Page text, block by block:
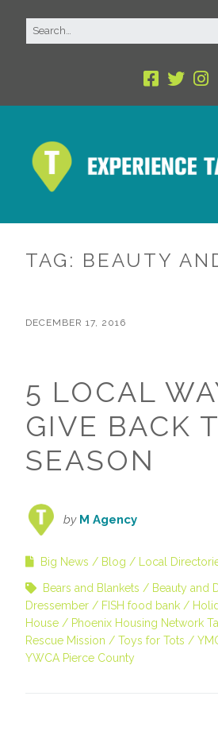
TAG: BEAUTY
DECEMBER 17, 2016
5 LOCAL
GIVE BACK
SEASON
by M Agency
Big News Blog Local
Bears and Blankets
Beauty and
Dressember
FISH food bank
House
Phoenix Housing Network
Rescue Mission
Toys for Tots
YWCA Pierce County